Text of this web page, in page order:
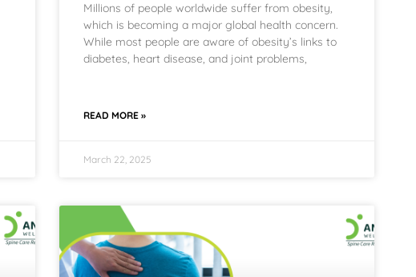
Millions of people worldwide suffer from obesity,
which is becoming a major global health concern.
While most people are aware of obesity’s links to
diabetes, heart disease, and joint problems,
READ MORE »
March 22, 2025